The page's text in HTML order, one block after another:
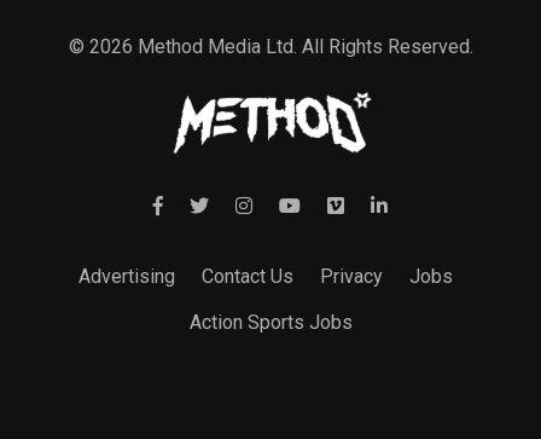
© 2026 Method Media Ltd. All Rights Reserved.
Advertising Contact Us Privacy
Jobs
Action Sports Jobs